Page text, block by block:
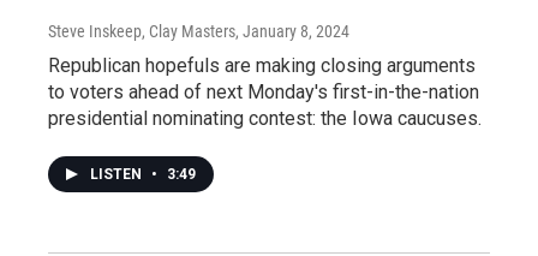
Steve Inskeep, Clay Masters, January 8, 2024
Republican hopefuls are making closing arguments
to voters ahead of next Monday's first-in-the-nation
presidential nominating contest: the Iowa caucuses.
LISTEN • 3:49